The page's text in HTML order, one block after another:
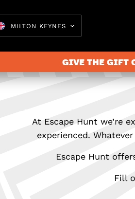
MILTON KEYNES
GIVE THE GIFT
At Escape Hunt we’re
experienced.
Escape Hunt
Fill